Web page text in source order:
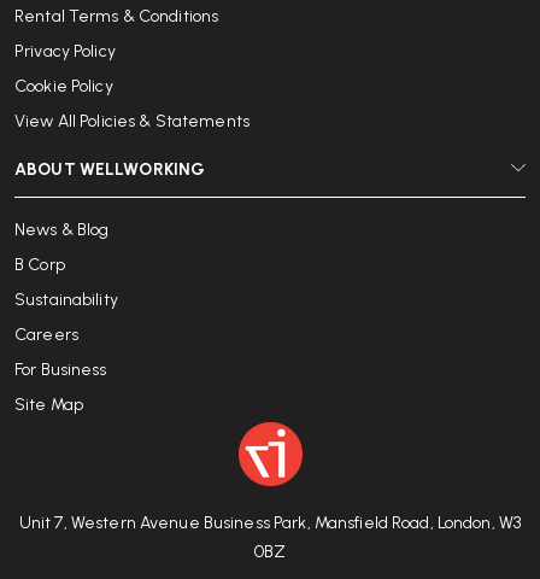
Unit 7, Western Avenue Business Park, Mansfield Road, London, W3
0BZ
Rental Terms & Conditions
Privacy Policy
Cookie Policy
View All Policies & Statements
ABOUT WELLWORKING
News & Blog
B Corp
Sustainability
Careers
For Business
Site Map